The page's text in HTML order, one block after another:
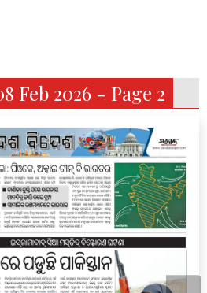
Feb 2026 - Page 2